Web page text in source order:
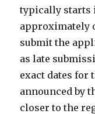
typically starts
approximately
submit the
as late
exact dates for
announced by
closer to the